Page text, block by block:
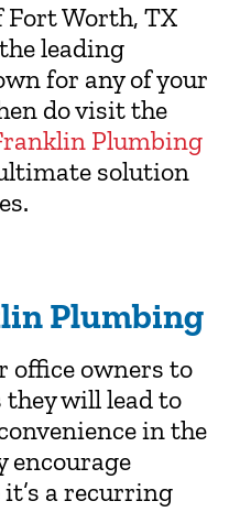
Fort Worth, TX
leading
for any of your
do visit the
Plumbing
solution
Plumbing
office owners to
will lead to
in the
encourage
a recurring